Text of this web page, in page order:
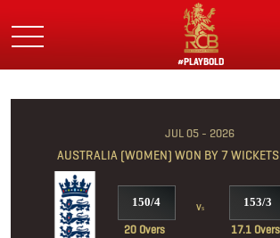
main
#PLAYBOLD
JUL 05 - 2026
AUSTRALIA (WOMEN) WON BY 7
150/4
20 Overs
vs 153/3
17.1 Overs